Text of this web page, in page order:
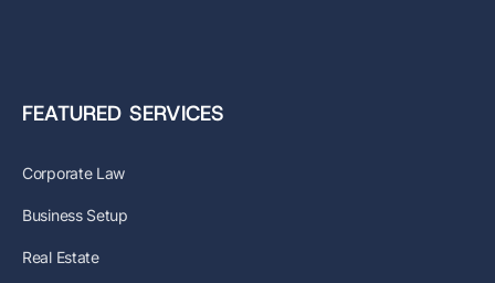
FEATURED SERVICES
Corporate Law
Business Setup
Real Estate